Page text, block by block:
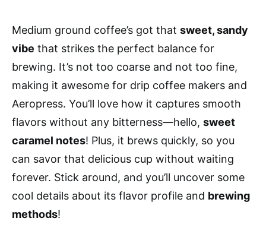
Medium ground coffee’s got that sweet, sandy
vibe that strikes the perfect balance for
brewing. It’s not too coarse and not too fine,
making it awesome for drip coffee makers and
Aeropress. You’ll love how it captures smooth
flavors without any bitterness—hello, sweet
caramel notes! Plus, it brews quickly, so you
can savor that delicious cup without waiting
forever. Stick around, and you’ll uncover some
cool details about its flavor profile and brewing
methods!